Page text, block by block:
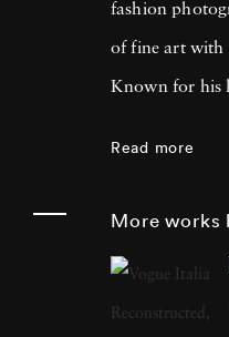
fashion
of fine art with
Known for his
includingOld
Tapestry,
Read more
More works